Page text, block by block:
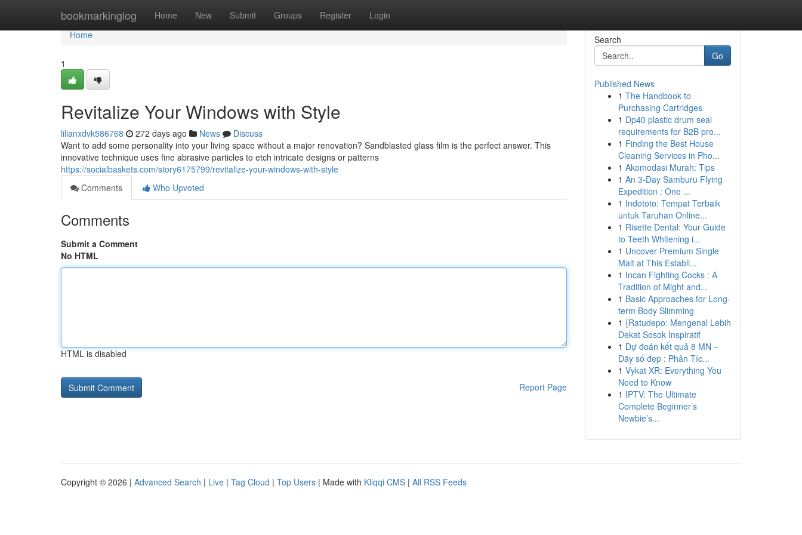
bookmarkinglog Home New Submit Groups Register Login
Home
Home
1
Revitalize Your Windows with Style
lilianxdvk586768 272 days ago News
Discuss
Want to add some personality into your living space without a major renovation? Sandblasted glass film is the perfect answer. This
innovative technique uses fine abrasive particles to etch intricate designs or patterns
https://socialbaskets.com/story6175799/revitalize-your-windows-with-style
Comments
Who Upvoted
Comments
Submit a Comment
No HTML
HTML is disabled
Report Page
Search
Go
Published News
1 The Handbook to
Purchasing Cartridges
1 Dp40 plastic drum seal
requirements for B2B pro...
1 Finding the Best House
Cleaning Services in Pho...
1 Akomodasi Murah: Tips
1 An 3-Day Samburu Flying
Expedition : One ...
1 Indototo: Tempat Terbaik
untuk Taruhan Online...
1 Risette Dental: Your Guide
to Teeth Whitening i...
1 Uncover Premium Single
Malt at This Establi...
1 Incan Fighting Cocks : A
Tradition of Might and...
1 Basic Approaches for Long-
term Body Slimming
1 {Ratudepo: Mengenal Lebih
Dekat Sosok Inspiratif
1 Dự đoán kết quả 8 MN –
Dãy số đẹp : Phân Tíc...
1 Vykat XR: Everything You
Need to Know
1 IPTV: The Ultimate
Complete Beginner’s
Newbie’s...
Copyright © 2026 | Advanced Search | Live | Tag Cloud | Top Users | Made with Kliqqi CMS | All RSS Feeds